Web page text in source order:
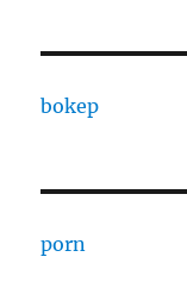
bokep
porn